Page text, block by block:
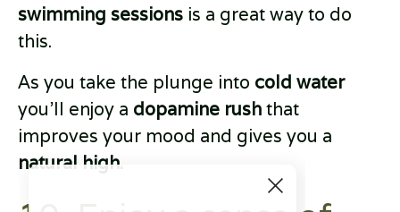
swimming sessions is a great way to do
this.
As you take the plunge into cold water
you’ll enjoy a dopamine rushthat
improves your mood and gives you a
natural high.